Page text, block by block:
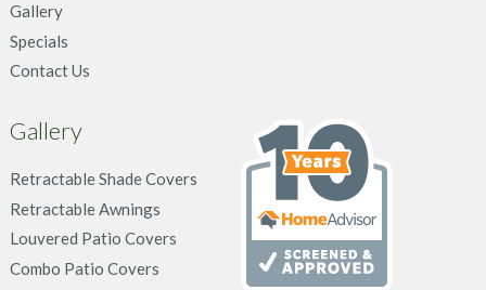
Gallery
Specials
Contact Us
Gallery
Retractable Shade Covers
Retractable Awnings
Louvered Patio Covers
Combo Patio Covers